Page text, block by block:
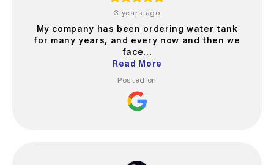
3 years ago
My company has been ordering water tank
for many years, and every now and then we
face...
Read More
Posted on